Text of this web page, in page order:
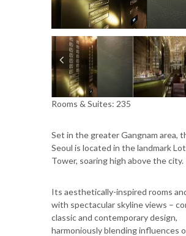
Rooms & Suites: 235
Set in the greater Gangnam area,
Seoul is located in the landmark
Tower, soaring high above the city.
Its aesthetically-inspired rooms
with spectacular skyline views –
classic and contemporary design,
harmoniously blending influences